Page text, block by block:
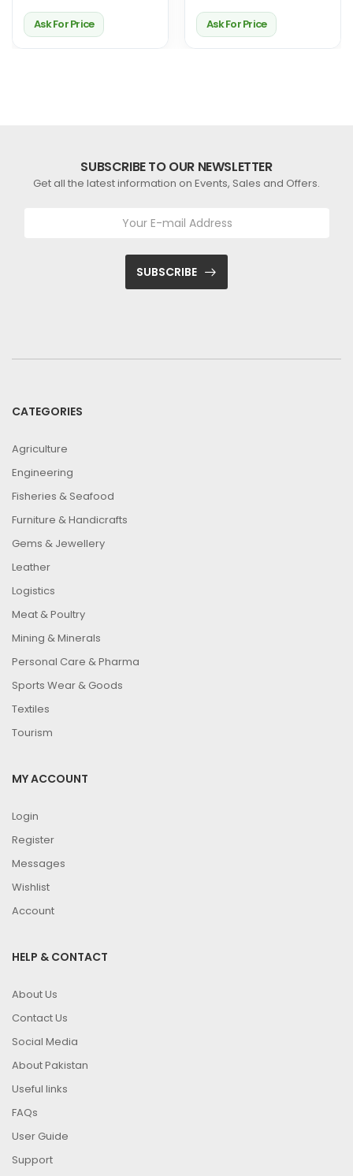
Ask For Price Ask For Price
SUBSCRIBE TO OUR NEWSLETTER
Get all the latest information on Events, Sales and Offers.
SUBSCRIBE
CATEGORIES
Agriculture
Engineering
Fisheries & Seafood
Furniture & Handicrafts
Gems & Jewellery
Leather
Logistics
Meat & Poultry
Mining & Minerals
Personal Care & Pharma
Sports Wear & Goods
Textiles
Tourism
MY ACCOUNT
Login
Register
Messages
Wishlist
Account
HELP & CONTACT
About Us
Contact Us
Social Media
About Pakistan
Useful links
FAQs
User Guide
Support